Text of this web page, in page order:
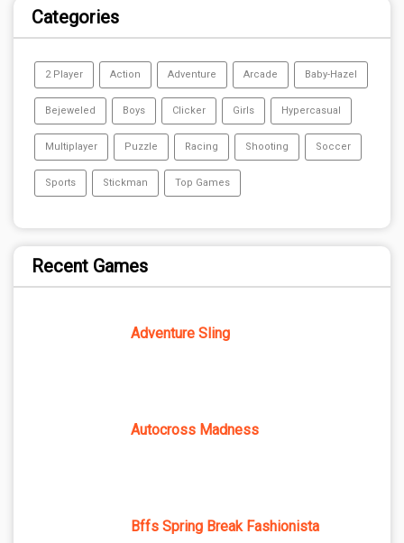
Categories
2 Player Action Adventure Arcade Baby-Hazel
Bejeweled Boys Clicker Girls Hypercasual
Multiplayer Puzzle Racing Shooting Soccer
Sports Stickman Top Games
Recent Games
Adventure Sling
Autocross Madness
Bffs Spring Break Fashionista